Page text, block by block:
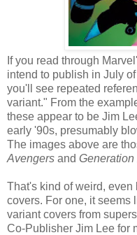
If you read through
intend to publish in July
you'll see repeated
variant." From the
these appear to be Jim
early '90s, presumably
The images above are
Avengers and Generation
That's kind of weird, even
covers. For one, it seems
variant covers from
Co-Publisher Jim Lee for